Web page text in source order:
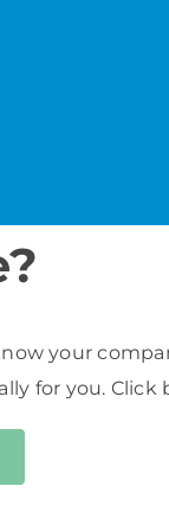
your
for you.